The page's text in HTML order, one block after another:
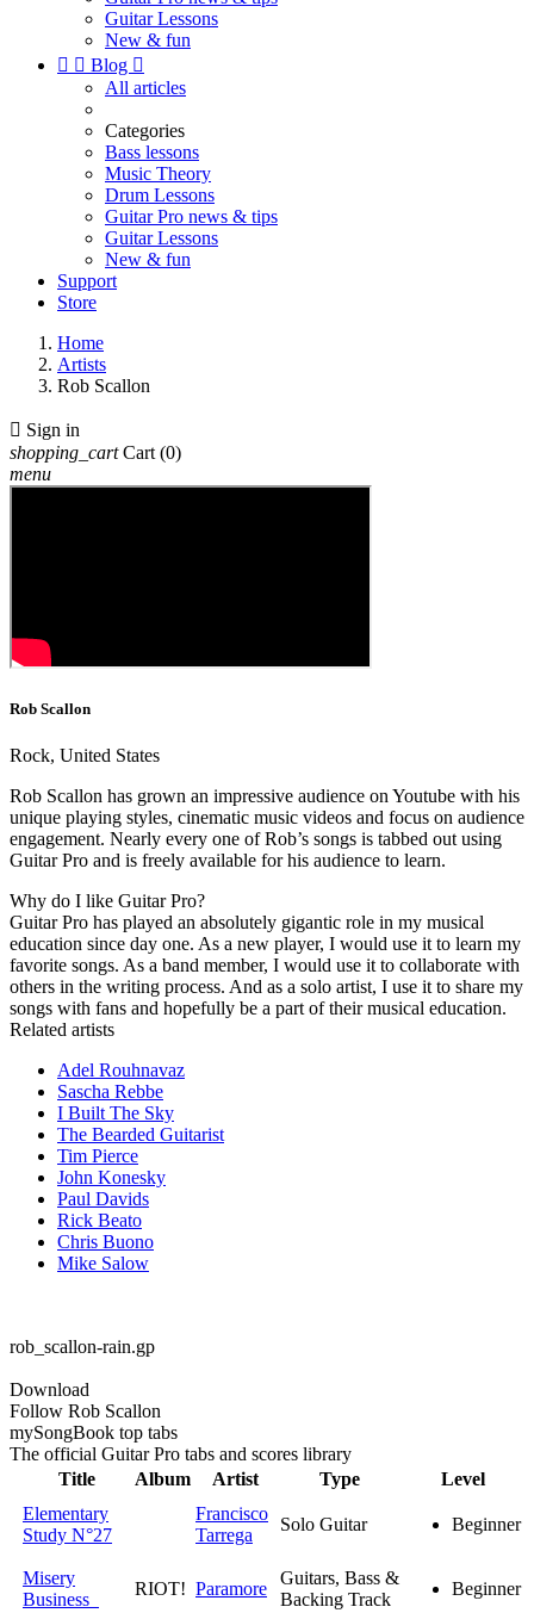
Guitar Lessons
New & fun
  Blog 
All articles
Categories
Bass lessons
Music Theory
Drum Lessons
Guitar Pro news & tips
Guitar Lessons
New & fun
Support
Store
Home
Artists
Rob Scallon
 Sign in
shopping_cart Cart (0)
menu
Rob Scallon
Rock, United States
Rob Scallon has grown an impressive audience on Youtube with his
unique playing styles, cinematic music videos and focus on audience
engagement. Nearly every one of Rob’s songs is tabbed out using
Guitar Pro and is freely available for his audience to learn.
Why do I like Guitar Pro?
Guitar Pro has played an absolutely gigantic role in my musical
education since day one. As a new player, I would use it to learn my
favorite songs. As a band member, I would use it to collaborate with
others in the writing process. And as a solo artist, I use it to share my
songs with fans and hopefully be a part of their musical education.
Related artists
Adel Rouhnavaz
Sascha Rebbe
I Built The Sky
The Bearded Guitarist
Tim Pierce
John Konesky
Paul Davids
Rick Beato
Chris Buono
Mike Salow
rob_scallon-rain.gp
Download
Follow Rob Scallon
mySongBook top tabs
The official Guitar Pro tabs and scores library
Title
Album Artist Type
Level
Elementary
Study N°27
Francisco
Tarrega
Solo Guitar Beginner
Misery
Business
RIOT! Paramore
Guitars, Bass &
Backing Track
Beginner